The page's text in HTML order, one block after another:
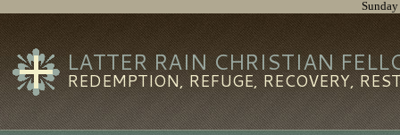
LATTER RAIN CHRISTIAN
REDEMPTION, REFUGE, RECOVERY,